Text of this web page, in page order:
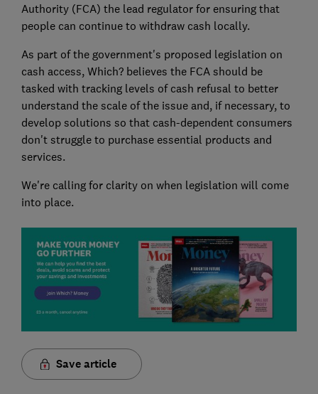
Authority (FCA) the lead regulator for ensuring that
people can continue to withdraw cash locally.
As part of the government's proposed legislation on
cash access, Which? believes the FCA should be
tasked with tracking levels of cash refusal to better
understand the scale of the issue and, if necessary, to
develop solutions so that cash-dependent consumers
don't struggle to purchase essential products and
services.
We're calling for clarity on when legislation will come
into place.
Save article